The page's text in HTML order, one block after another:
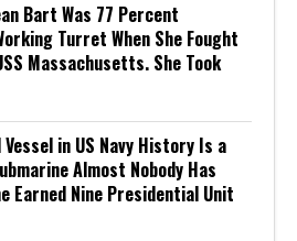
Bart Was 77 Percent
Turret When She Fought
Massachusetts. She Took
in US Navy History Is a
Almost Nobody Has
Earned Nine Presidential Unit